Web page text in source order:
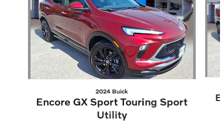
2024 Buick
Encore GX Sport Touring Sport
Utility